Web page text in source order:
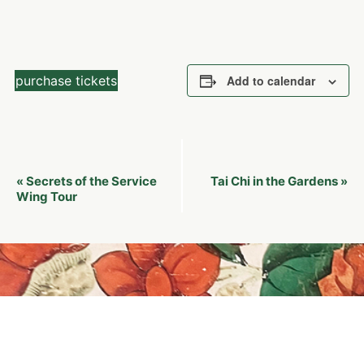
purchase tickets Add to calendar
Event
Navigation
« Secrets of the Service
Wing Tour
Tai Chi in the Gardens »